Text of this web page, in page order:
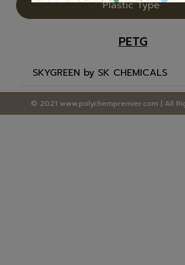
Plastic Type
PETG
SKYGREEN by SK CHEMICALS
© 2021 www.polychempremier.com | All